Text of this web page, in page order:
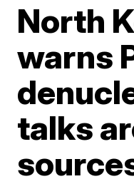
North
warns
talks